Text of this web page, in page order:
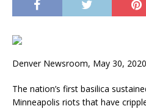
Denver Newsroom, May 30,
The nation’s first basilica
Minneapolis riots that have